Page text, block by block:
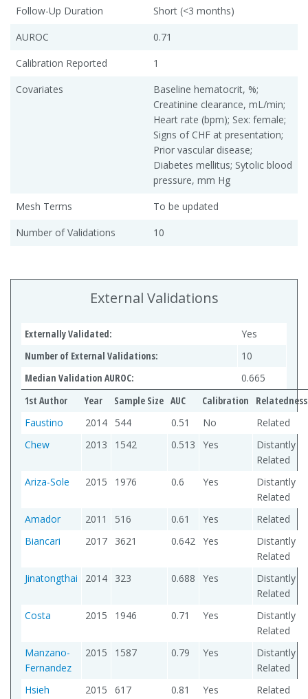
Follow-Up Duration
Short (<3 months)
AUROC
0.71
Calibration Reported
1
Covariates
Baseline hematocrit, %;
Creatinine clearance, mL/min;
Heart rate (bpm); Sex: female;
Signs of CHF at presentation;
Prior vascular disease;
Diabetes mellitus; Sytolic blood
pressure, mm Hg
Mesh Terms
To be updated
Number of Validations
10
External Validations
Externally Validated:
Yes
Number of External Validations:
10
Median Validation AUROC:
0.665
1st Author
Year Sample Size AUC Calibration
Relatedness
Faustino
2014 544 0.51 No
Related
Chew
2013 1542 0.513 Yes
Distantly
Related
Ariza-Sole
2015 1976 0.6 Yes
Distantly
Related
Amador
2011 516 0.61 Yes
Related
Biancari
2017 3621 0.642 Yes
Distantly
Related
Jinatongthai
2014 323 0.688 Yes
Distantly
Related
Costa
2015 1946 0.71 Yes
Distantly
Related
Manzano-
Fernandez
2015 1587 0.79 Yes
Distantly
Related
Hsieh
2015 617 0.81 Yes Related